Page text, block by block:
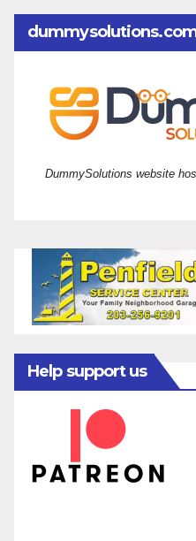
DummySolutions website
Help support us